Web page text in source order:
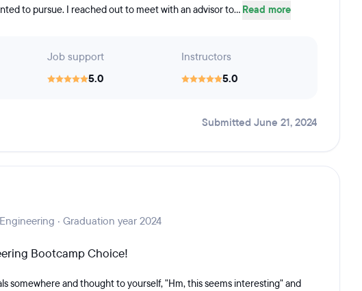
to pursue. I reached out to meet with an advisor to... Read more
Job support
5.0
Instructors
5.0
Submitted June 21, 2024
· Graduation year 2024
Bootcamp Choice!
somewhere and thought to yourself, "Hm, this seems interesting" and